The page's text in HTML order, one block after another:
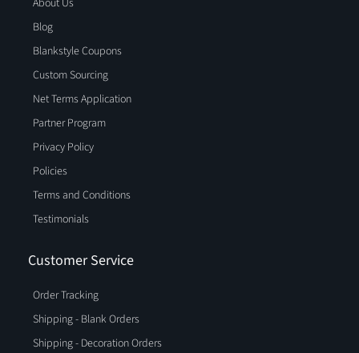
About Us
Blog
Blankstyle Coupons
Custom Sourcing
Net Terms Application
Partner Program
Privacy Policy
Policies
Terms and Conditions
Testimonials
Customer Service
Order Tracking
Shipping - Blank Orders
Shipping - Decoration Orders